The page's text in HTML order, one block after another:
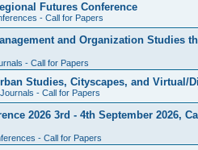
Futures Conference
- Call for Papers
and Organization Studies
- Call for Papers
Studies, Cityscapes, and Virtual/
Journals - Call for Papers
2026 3rd - 4th September 2026,
- Call for Papers